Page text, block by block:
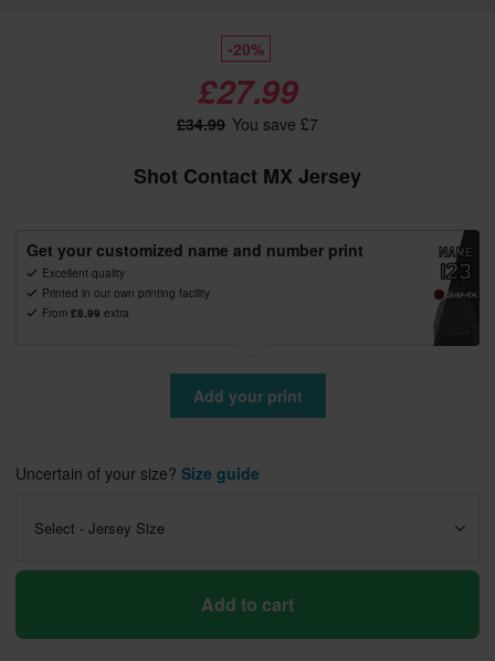
-20%
£27.99
£34.99 You save £7
Shot Contact MX Jersey
Get your customized name and number print
Excellent quality
Printed in our own printing facility
From £8.99 extra
Add your print
Uncertain of your size? Size guide
Select - Jersey Size
Add to cart